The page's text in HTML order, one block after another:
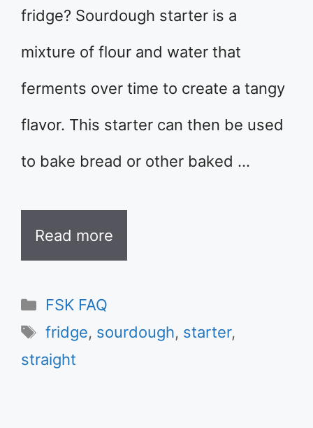
fridge? Sourdough starter is a
mixture of flour and water that
ferments over time to create a tangy
flavor. This starter can then be used
to bake bread or other baked …
Read more
Categories
FSK FAQ
Tags
fridge, sourdough, starter,
straight